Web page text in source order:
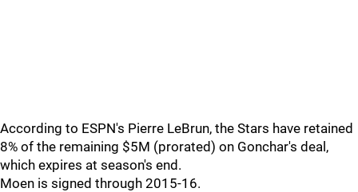
According to ESPN's Pierre LeBrun, the Stars have retained
8% of the remaining $5M (prorated) on Gonchar's deal,
which expires at season's end.
Moen is signed through 2015-16.